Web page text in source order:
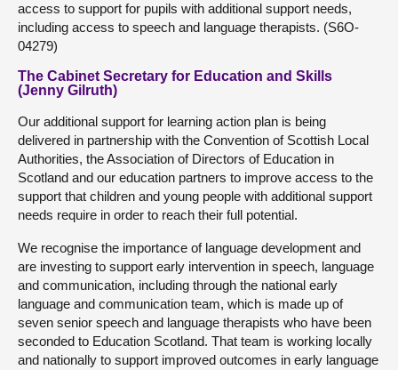
access to support for pupils with additional support needs,
including access to speech and language therapists. (S6O-
04279)
The Cabinet Secretary for Education and Skills
(Jenny Gilruth)
Our additional support for learning action plan is being
delivered in partnership with the Convention of Scottish Local
Authorities, the Association of Directors of Education in
Scotland and our education partners to improve access to the
support that children and young people with additional support
needs require in order to reach their full potential.
We recognise the importance of language development and
are investing to support early intervention in speech, language
and communication, including through the national early
language and communication team, which is made up of
seven senior speech and language therapists who have been
seconded to Education Scotland. That team is working locally
and nationally to support improved outcomes in early language